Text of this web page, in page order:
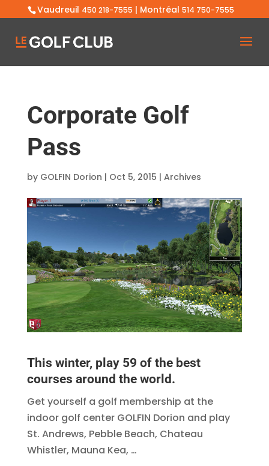
Vaudreuil 450 218-7555 | Montréal 514 750-7555
Corporate Golf
Pass
by GOLFIN Dorion | Oct 5, 2015 | Archives
This winter, play 59 of the best
courses around the world.
Get yourself a golf membership at the
indoor golf center GOLFIN Dorion and play
St. Andrews, Pebble Beach, Chateau
Whistler, Mauna Kea, …